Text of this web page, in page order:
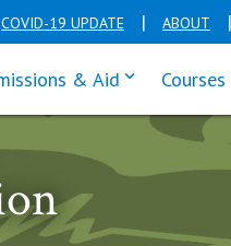
COVID-19 UPDATE ABOUT
to tab through Apply
& Aid click enter